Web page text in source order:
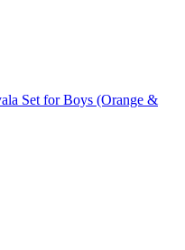
Set for Boys (Orange &